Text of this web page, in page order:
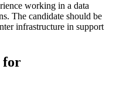
working in a data
The candidate should be
infrastructure in support
for